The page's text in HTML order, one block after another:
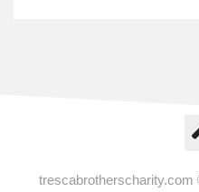
trescabrotherscharity.com